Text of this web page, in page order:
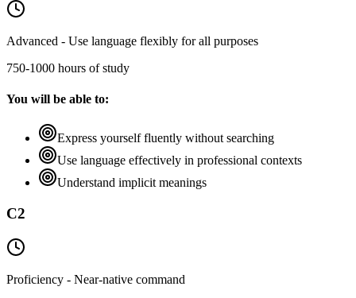
Advanced - Use language flexibly for all purposes
750-1000 hours of study
You will be able to:
Express yourself fluently without searching
Use language effectively in professional contexts
Understand implicit meanings
C2
Proficiency - Near-native command